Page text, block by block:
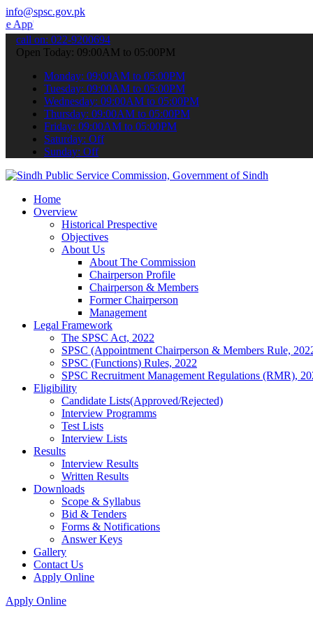
info@spsc.gov.pk
your applications online & stay informed about the latest
call on: 022-9200694
Open Today: 09:00AM to 05:00PM
Monday: 09:00AM to 05:00PM
Tuesday: 09:00AM to 05:00PM
Wednesday: 09:00AM to 05:00PM
Thursday: 09:00AM to 05:00PM
Friday: 09:00AM to 05:00PM
Saturday: Off
Sunday: Off
Home
Overview
Historical Prespective
Objectives
About Us
About The Commission
Chairperson Profile
Chairperson & Members
Former Chairperson
Management
Legal Framework
The SPSC Act, 2022
SPSC (Appointment Chairperson & Members Rule,
SPSC (Functions) Rules, 2022
SPSC Recruitment Management Regulations (RMR),
Eligibility
Candidate Lists(Approved/Rejected)
Interview Programms
Test Lists
Interview Lists
Results
Interview Results
Written Results
Downloads
Scope & Syllabus
Bid & Tenders
Forms & Notifications
Answer Keys
Gallery
Contact Us
Apply Online
Apply Online